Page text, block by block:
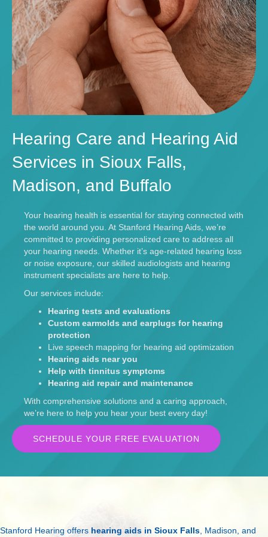
Hearing Care and Hearing Aid
Services in Sioux Falls,
Madison, and Buffalo
Your hearing health is essential for staying connected with
the world around you. At Stanford Hearing Aids, we’re
committed to providing personalized care to address all
your hearing needs. Whether it’s age-related hearing loss
or noise exposure, our skilled audiologists and hearing
instrument specialists are here to help.
Our services include:
Hearing tests and evaluations
Custom earmolds and earplugs for hearing
protection
Live speech mapping for hearing aid optimization
Hearing aids near you
Help with tinnitus symptoms
Hearing aid repair and maintenance
With comprehensive solutions and a caring approach,
we’re here to help you hear your best every day!
SCHEDULE YOUR FREE EVALUATION
Stanford Hearing offers hearing aids in Sioux Falls, Madison, and